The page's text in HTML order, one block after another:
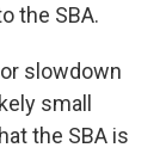
the SBA.
slowdown
small
the SBA is